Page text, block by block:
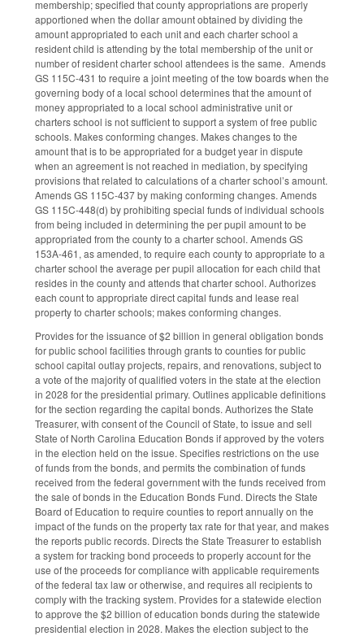
membership; specified that county appropriations are properly
apportioned when the dollar amount obtained by dividing the
amount appropriated to each unit and each charter school a
resident child is attending by the total membership of the unit or
number of resident charter school attendees is the same. Amends
GS 115C-431 to require a joint meeting of the tow boards when the
governing body of a local school determines that the amount of
money appropriated to a local school administrative unit or
charters school is not sufficient to support a system of free public
schools. Makes conforming changes. Makes changes to the
amount that is to be appropriated for a budget year in dispute
when an agreement is not reached in mediation, by specifying
provisions that related to calculations of a charter school’s amount.
Amends GS 115C-437 by making conforming changes. Amends
GS 115C-448(d) by prohibiting special funds of individual schools
from being included in determining the per pupil amount to be
appropriated from the county to a charter school. Amends GS
153A-461, as amended, to require each county to appropriate to a
charter school the average per pupil allocation for each child that
resides in the county and attends that charter school. Authorizes
each count to appropriate direct capital funds and lease real
property to charter schools; makes conforming changes.
Provides for the issuance of $2 billion in general obligation bonds
for public school facilities through grants to counties for public
school capital outlay projects, repairs, and renovations, subject to
a vote of the majority of qualified voters in the state at the election
in 2028 for the presidential primary. Outlines applicable definitions
for the section regarding the capital bonds. Authorizes the State
Treasurer, with consent of the Council of State, to issue and sell
State of North Carolina Education Bonds if approved by the voters
in the election held on the issue. Specifies restrictions on the use
of funds from the bonds, and permits the combination of funds
received from the federal government with the funds received from
the sale of bonds in the Education Bonds Fund. Directs the State
Board of Education to require counties to report annually on the
impact of the funds on the property tax rate for that year, and makes
the reports public records. Directs the State Treasurer to establish
a system for tracking bond proceeds to properly account for the
use of the proceeds for compliance with applicable requirements
of the federal tax law or otherwise, and requires all recipients to
comply with the tracking system. Provides for a statewide election
to approve the $2 billion of education bonds during the statewide
presidential election in 2028. Makes the election subject to the